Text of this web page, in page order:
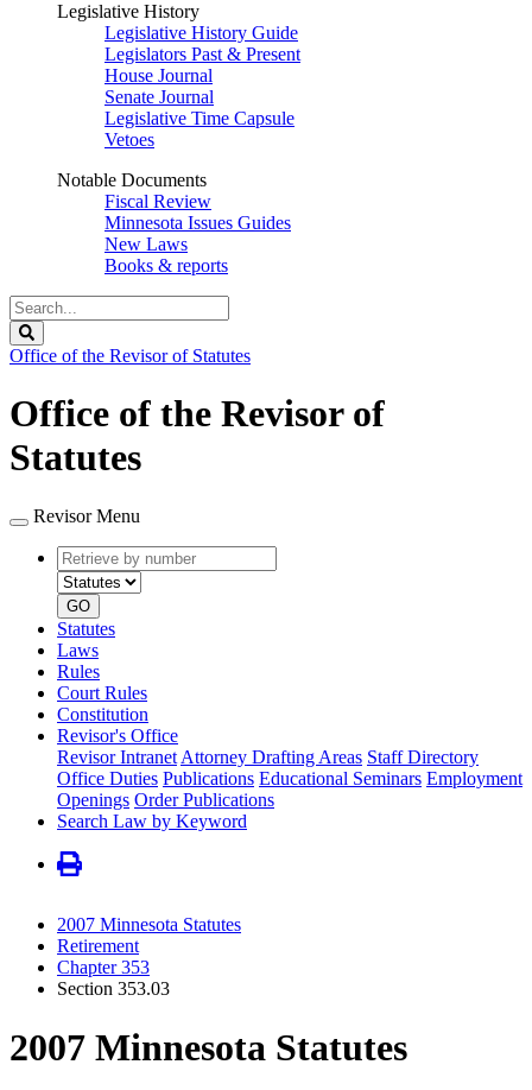
Legislative History
Legislative History Guide
Legislators Past & Present
House Journal
Senate Journal
Legislative Time Capsule
Vetoes
Notable Documents
Fiscal Review
Minnesota Issues Guides
New Laws
Books & reports
Search
Legislature
Office of the Revisor of Statutes
Office of the Revisor of
Statutes
Revisor Menu
Retrieve
by
number
type
GO
Statutes
Laws
Rules
Court Rules
Constitution
Revisor's Office
Revisor Intranet Attorney Drafting Areas Staff Directory
Office Duties Publications Educational Seminars Employment
Openings Order Publications
Search Law by Keyword
2007 Minnesota Statutes
Retirement
Chapter 353
Section 353.03
2007 Minnesota Statutes